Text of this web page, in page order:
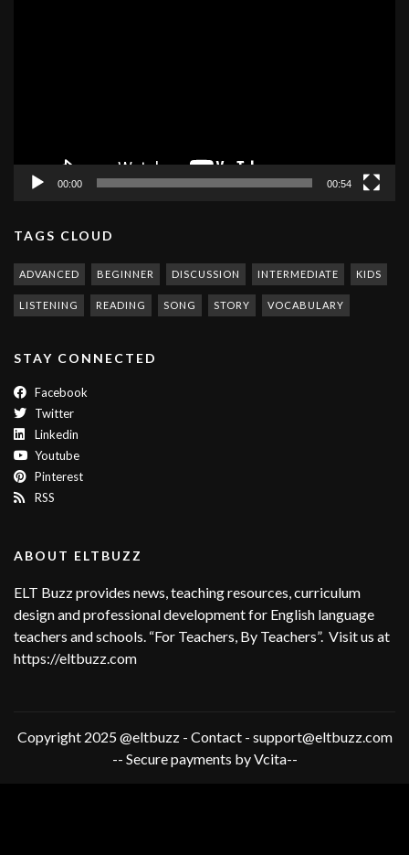
00:00 00:54
TAGS CLOUD
ADVANCED BEGINNER DISCUSSION INTERMEDIATE KIDS
LISTENING READING SONG STORY VOCABULARY
STAY CONNECTED
Facebook
Twitter
Linkedin
Youtube
Pinterest
RSS
ABOUT ELTBUZZ
ELT Buzz provides news, teaching resources, curriculum
design and professional development for English language
teachers and schools. “For Teachers, By Teachers”. Visit us at
https://eltbuzz.com
Copyright 2025 @eltbuzz - Contact - support@eltbuzz.com
-- Secure payments by Vcita--